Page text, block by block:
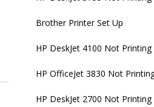
Brother Printer Set Up
HP DeskJet 4100 Not Printing
HP OfficeJet 3830 Not
HP DeskJet 2700 Not Printing